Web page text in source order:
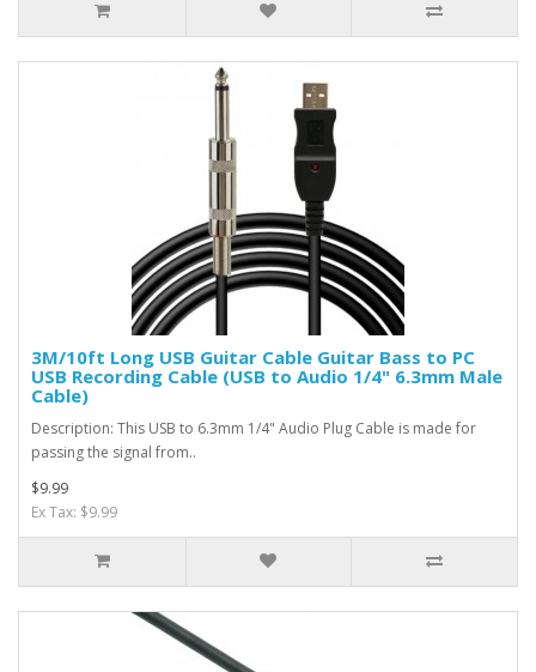
3M/10ft Long USB Guitar Cable Guitar Bass to PC
USB Recording Cable (USB to Audio 1/4" 6.3mm Male
Cable)
Description: This USB to 6.3mm 1/4" Audio Plug Cable is made for
passing the signal from..
$9.99
Ex Tax: $9.99